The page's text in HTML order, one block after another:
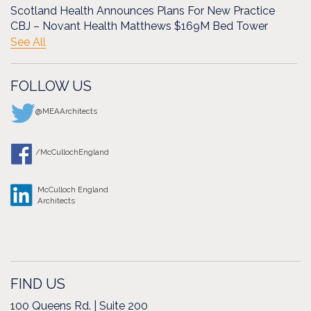
Scotland Health Announces Plans For New Practice
CBJ – Novant Health Matthews $169M Bed Tower
See All
FOLLOW US
@MEAArchitects
/McCullochEngland
McCulloch England
Architects
FIND US
100 Queens Rd. | Suite 200